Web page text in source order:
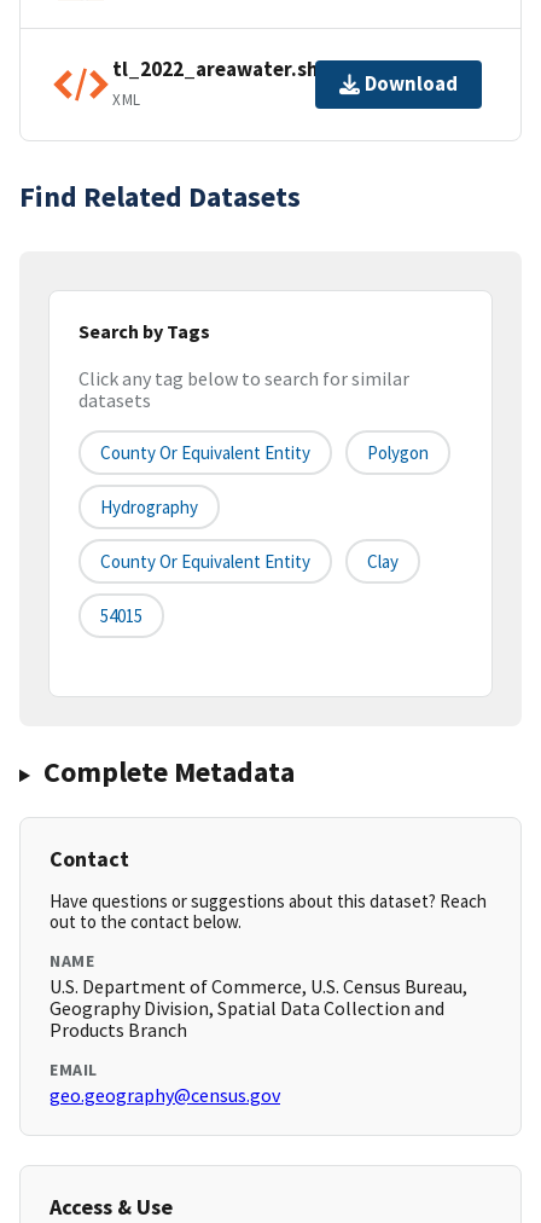
tl_2022_areawater.shp.ea.iso.xml
XML
Download
Find Related Datasets
Search by Tags
Click any tag below to search for similar
datasets
County Or Equivalent Entity Polygon
Hydrography
County Or Equivalent Entity Clay
54015
Complete Metadata
Contact
Have questions or suggestions about this dataset? Reach
out to the contact below.
NAME
U.S. Department of Commerce, U.S. Census Bureau,
Geography Division, Spatial Data Collection and
Products Branch
EMAIL
geo.geography@census.gov
Access & Use